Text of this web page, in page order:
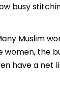
busy
Muslim
the
have a net